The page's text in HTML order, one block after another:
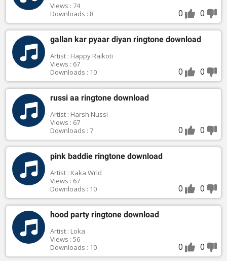
Views : 74
Downloads : 8
0 0
gallan kar pyaar diyan ringtone download
Artist : Happy Raikoti
Views : 67
Downloads : 10
0 0
russi aa ringtone download
Artist : Harsh Nussi
Views : 67
Downloads : 7
0 0
pink baddie ringtone download
Artist : Kaka Wrld
Views : 67
Downloads : 10
0 0
hood party ringtone download
Artist : Loka
Views : 56
Downloads : 10
0 0